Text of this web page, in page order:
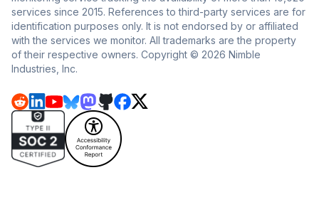
services since 2015. References to third-party services are for
identification purposes only. It is not endorsed by or affiliated
with the services we monitor. All trademarks are the property
of their respective owners. Copyright © 2026 Nimble
Industries, Inc.